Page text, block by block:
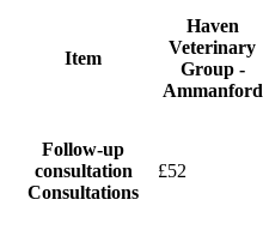
Item
Haven
Veterinary
Group -
Ammanford
Follow-up
consultation
Consultations
£52